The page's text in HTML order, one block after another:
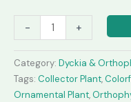
-
Orthophytum
'BrittleStar'
quantity
+
Category: Dyckia &
Tags: Collector Plant,
Ornamental Plant,